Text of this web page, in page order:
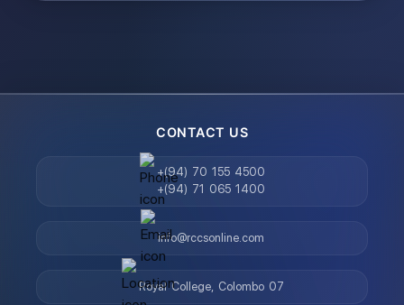
CONTACT US
+(94) 70 155 4500
+(94) 71 065 1400
info@rccsonline.com
Royal College, Colombo 07